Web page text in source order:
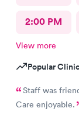
2:00 PM
View more
Popular
Staff was
Care enjoyable.